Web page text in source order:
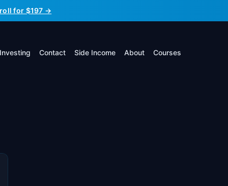
for $197 →
Investing Contact Side Income About Courses